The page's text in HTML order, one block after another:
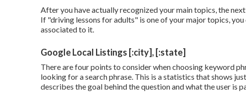
After you have actually recognized your main topics, the
If "driving lessons for adults" is one of your major topics,
associated to it.
Google Local Listings [:city], [:state]
There are four points to consider when choosing keyword
looking for a search phrase. This is a statistics that shows
describes the goal behind the question and what the user is